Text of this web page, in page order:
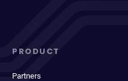
PRODUCT
Partners